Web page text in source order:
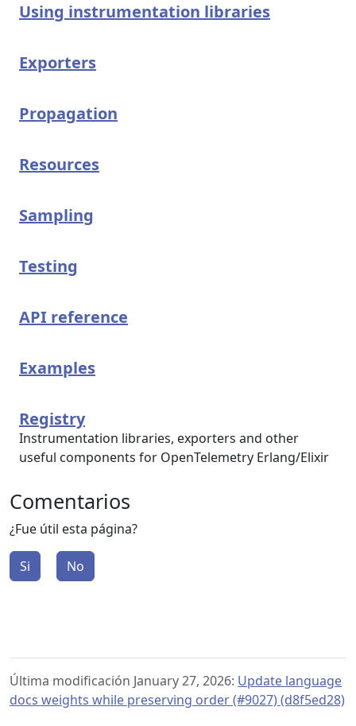
Using instrumentation libraries
Exporters
Propagation
Resources
Sampling
Testing
API reference
Examples
Registry
Instrumentation libraries, exporters and other
useful components for OpenTelemetry Erlang/Elixir
Comentarios
¿Fue útil esta página?
Si No
Última modificación January 27, 2026: Update language
docs weights while preserving order (#9027) (d8f5ed28)